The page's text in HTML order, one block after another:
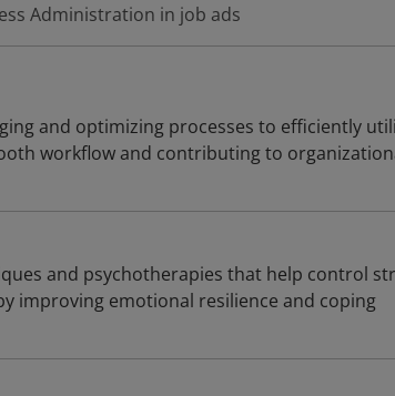
Administration in job ads
and optimizing processes to efficiently
workflow and contributing to
and psychotherapies that help control
improving emotional resilience and coping